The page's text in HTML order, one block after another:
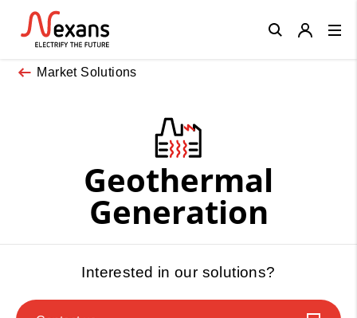
Market Solutions
Geothermal
Generation
Interested in our solutions?
Close